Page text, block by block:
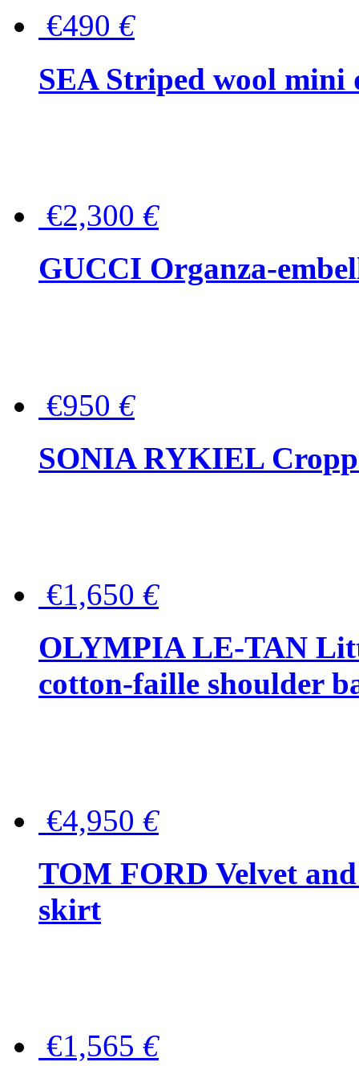
€490 €
SEA Striped wool mini
€2,300 €
GUCCI Organza-
€950 €
SONIA RYKIEL
€1,650 €
OLYMPIA LE-TAN
cotton-faille shoulder
€4,950 €
TOM FORD Velvet
skirt
€1,565 €